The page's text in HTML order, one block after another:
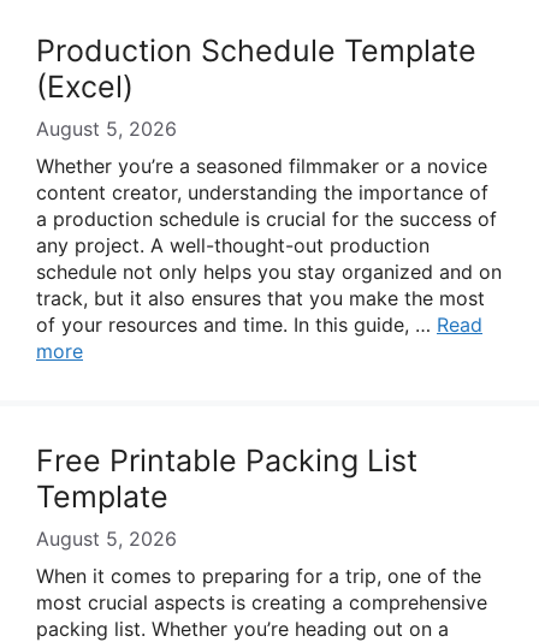
Production Schedule Template
(Excel)
August 5, 2026
Whether you’re a seasoned filmmaker or a novice
content creator, understanding the importance of
a production schedule is crucial for the success of
any project. A well-thought-out production
schedule not only helps you stay organized and on
track, but it also ensures that you make the most
of your resources and time. In this guide, … Read
more
Free Printable Packing List
Template
August 5, 2026
When it comes to preparing for a trip, one of the
most crucial aspects is creating a comprehensive
packing list. Whether you’re heading out on a